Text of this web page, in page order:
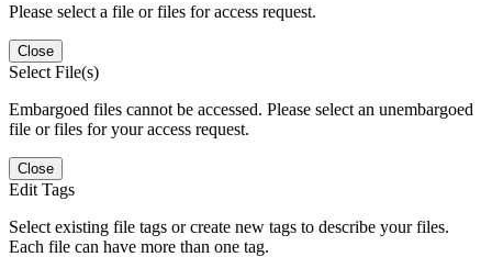
Please select a file or files for access request.
Close
Select File(s)
Embargoed files cannot be accessed. Please select an unembargoed
file or files for your access request.
Close
Edit Tags
Select existing file tags or create new tags to describe your files.
Each file can have more than one tag.